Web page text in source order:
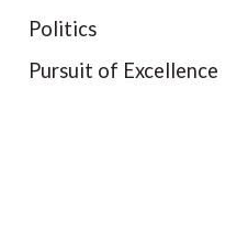
Politics
Pursuit of Excellence